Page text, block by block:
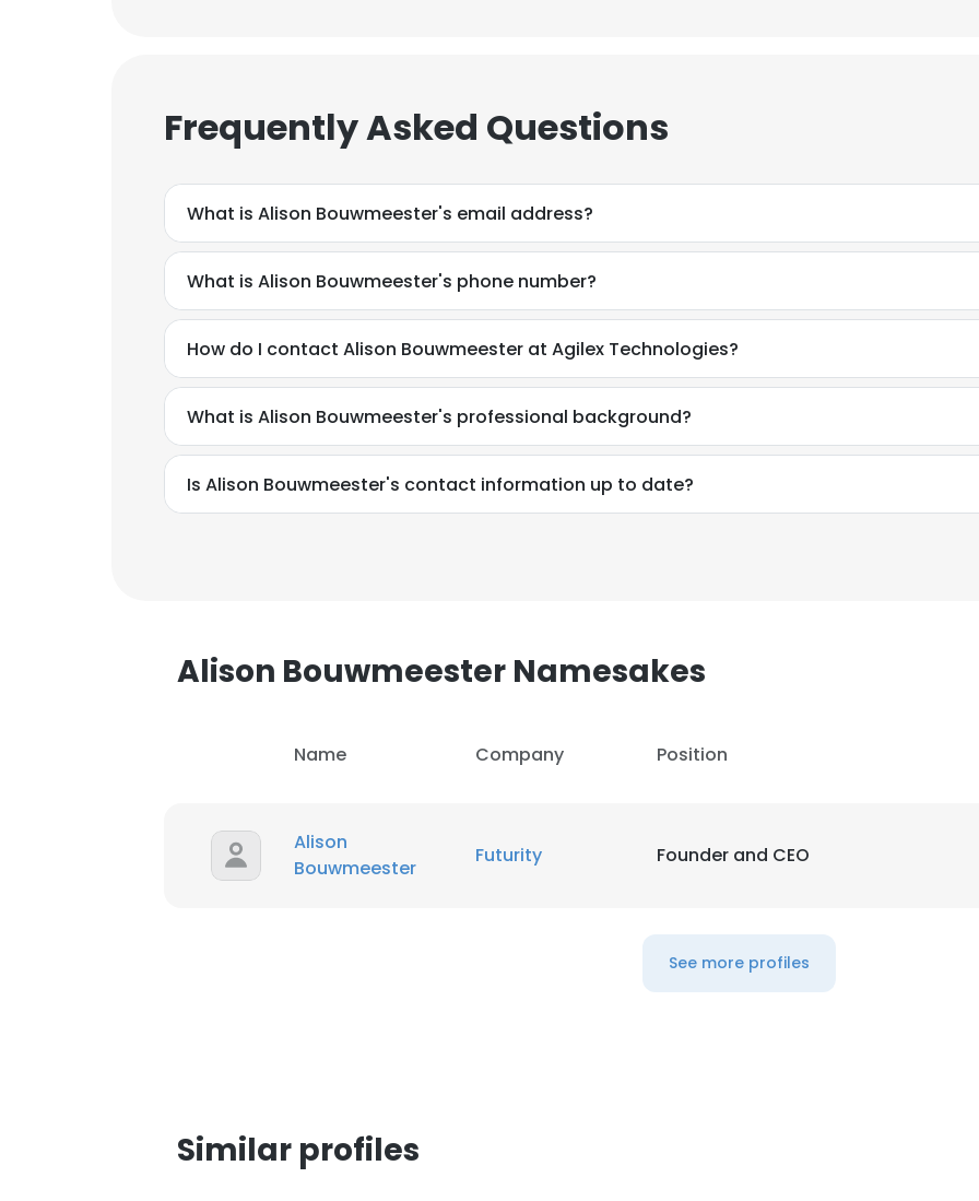
Frequently Asked Questions
What is Alison Bouwmeester's email address?
What is Alison Bouwmeester's phone number?
How do I contact Alison Bouwmeester at Agilex Technologies?
What is Alison Bouwmeester's professional background?
Is Alison Bouwmeester's contact information up to date?
Alison Bouwmeester Namesakes
Name Company Position
Alison
Bouwmeester
Futurity Founder and CEO
See more profiles
Similar profiles
Read more